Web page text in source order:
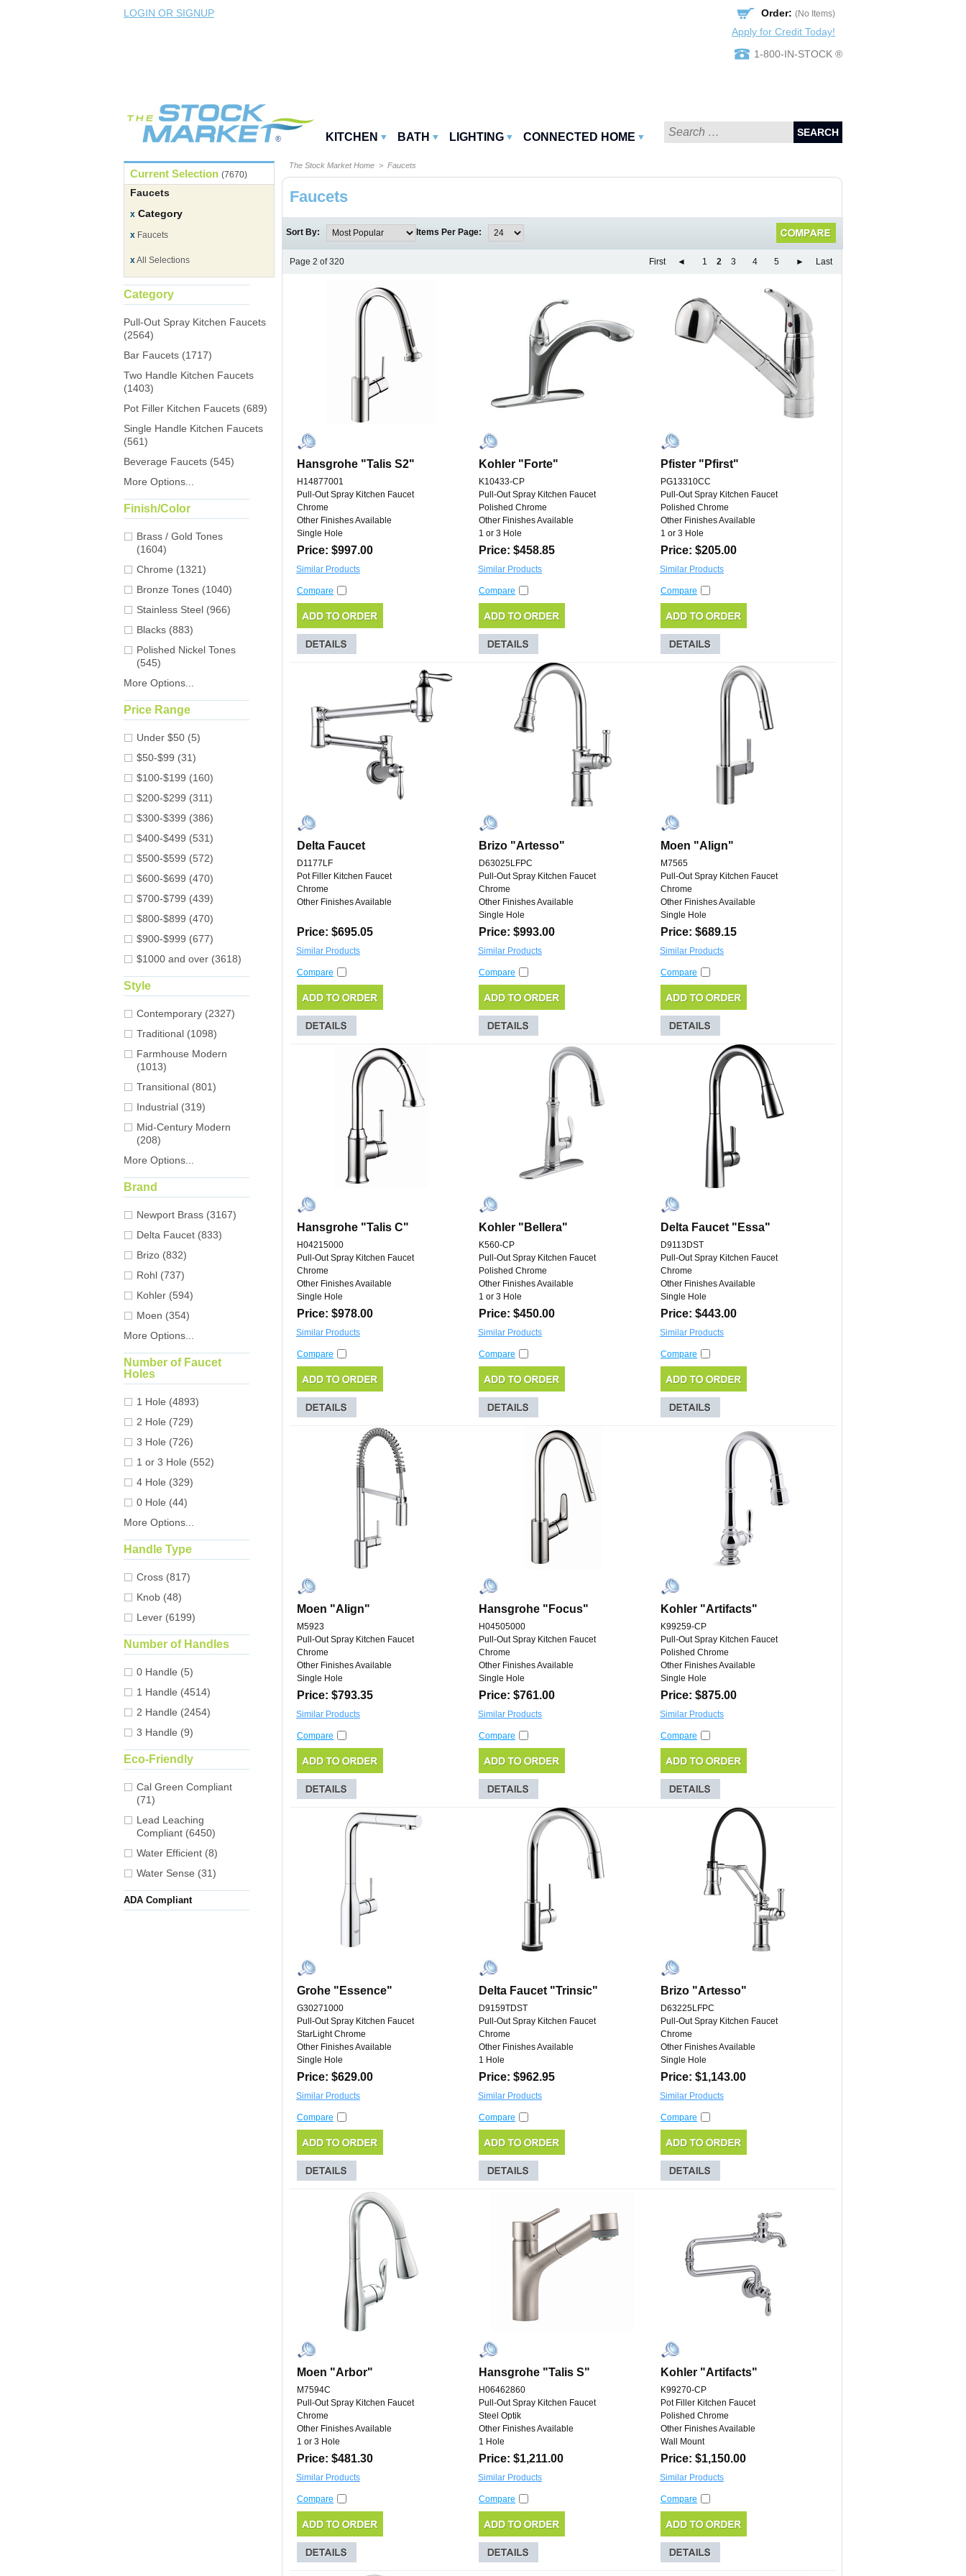
LOGIN OR SIGNUP Order: (No Items)
Apply for Credit Today!
1-800-IN-STOCK ®
KITCHEN BATH LIGHTING CONNECTED HOME SEARCH
Current Selection (7670)
Faucets
x Category
x Faucets
xAll Selections
Category
Pull-Out Spray Kitchen Faucets
(2564)
Bar Faucets (1717)
Two Handle Kitchen Faucets
(1403)
Pot Filler Kitchen Faucets (689)
Single Handle Kitchen Faucets
(561)
Beverage Faucets (545)
More Options...
Finish/Color
Brass / Gold Tones
(1604)
Chrome (1321)
Bronze Tones (1040)
Stainless Steel (966)
Blacks (883)
Polished Nickel Tones
(545)
More Options...
Price Range
Under $50 (5)
$50-$99 (31)
$100-$199 (160)
$200-$299 (311)
$300-$399 (386)
$400-$499 (531)
$500-$599 (572)
$600-$699 (470)
$700-$799 (439)
$800-$899 (470)
$900-$999 (677)
$1000 and over (3618)
Style
Contemporary (2327)
Traditional (1098)
Farmhouse Modern
(1013)
Transitional (801)
Industrial (319)
Mid-Century Modern
(208)
More Options...
Brand
Newport Brass (3167)
Delta Faucet (833)
Brizo (832)
Rohl (737)
Kohler (594)
Moen (354)
More Options...
Number of Faucet
Holes
1 Hole (4893)
2 Hole (729)
3 Hole (726)
1 or 3 Hole (552)
4 Hole (329)
0 Hole (44)
More Options...
Handle Type
Cross (817)
Knob (48)
Lever (6199)
Number of Handles
0 Handle (5)
1 Handle (4514)
2 Handle (2454)
3 Handle (9)
Eco-Friendly
Cal Green Compliant
(71)
Lead Leaching
Compliant (6450)
Water Efficient (8)
Water Sense (31)
ADA Compliant
The Stock Market Home > Faucets
Faucets
Sort By: Items Per Page:
Page 2 of 320 First ◄ 1 2 3 4 5 ► Last
Hansgrohe "Talis S2" Kohler "Forte" Pfister "Pfirst"
H14877001
Pull-Out Spray Kitchen Faucet
Chrome
Other Finishes Available
Single Hole
K10433-CP
Pull-Out Spray Kitchen Faucet
Polished Chrome
Other Finishes Available
1 or 3 Hole
PG13310CC
Pull-Out Spray Kitchen Faucet
Polished Chrome
Other Finishes Available
1 or 3 Hole
Price: $997.00 Price: $458.85 Price: $205.00
Similar Products Similar Products Similar Products
Compare Compare Compare
Delta Faucet Brizo "Artesso" Moen "Align"
D1177LF
Pot Filler Kitchen Faucet
Chrome
Other Finishes Available
D63025LFPC
Pull-Out Spray Kitchen Faucet
Chrome
Other Finishes Available
Single Hole
M7565
Pull-Out Spray Kitchen Faucet
Chrome
Other Finishes Available
Single Hole
Price: $695.05 Price: $993.00 Price: $689.15
Similar Products Similar Products Similar Products
Compare Compare Compare
Hansgrohe "Talis C" Kohler "Bellera" Delta Faucet "Essa"
H04215000
Pull-Out Spray Kitchen Faucet
Chrome
Other Finishes Available
Single Hole
K560-CP
Pull-Out Spray Kitchen Faucet
Polished Chrome
Other Finishes Available
1 or 3 Hole
D9113DST
Pull-Out Spray Kitchen Faucet
Chrome
Other Finishes Available
Single Hole
Price: $978.00 Price: $450.00 Price: $443.00
Similar Products Similar Products Similar Products
Compare Compare Compare
Moen "Align" Hansgrohe "Focus" Kohler "Artifacts"
M5923
Pull-Out Spray Kitchen Faucet
Chrome
Other Finishes Available
Single Hole
H04505000
Pull-Out Spray Kitchen Faucet
Chrome
Other Finishes Available
Single Hole
K99259-CP
Pull-Out Spray Kitchen Faucet
Polished Chrome
Other Finishes Available
Single Hole
Price: $793.35 Price: $761.00 Price: $875.00
Similar Products Similar Products Similar Products
Compare Compare Compare
Grohe "Essence" Delta Faucet "Trinsic" Brizo "Artesso"
G30271000
Pull-Out Spray Kitchen Faucet
StarLight Chrome
Other Finishes Available
Single Hole
D9159TDST
Pull-Out Spray Kitchen Faucet
Chrome
Other Finishes Available
1 Hole
D63225LFPC
Pull-Out Spray Kitchen Faucet
Chrome
Other Finishes Available
Single Hole
Price: $629.00 Price: $962.95 Price: $1,143.00
Similar Products Similar Products Similar Products
Compare Compare Compare
Moen "Arbor" Hansgrohe "Talis S" Kohler "Artifacts"
M7594C
Pull-Out Spray Kitchen Faucet
Chrome
Other Finishes Available
1 or 3 Hole
H06462860
Pull-Out Spray Kitchen Faucet
Steel Optik
Other Finishes Available
1 Hole
K99270-CP
Pot Filler Kitchen Faucet
Polished Chrome
Other Finishes Available
Wall Mount
Price: $481.30 Price: $1,211.00 Price: $1,150.00
Similar Products Similar Products Similar Products
Compare Compare Compare